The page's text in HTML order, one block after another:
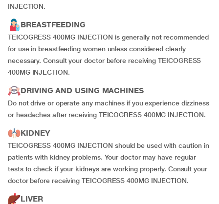
INJECTION.
BREASTFEEDING
TEICOGRESS 400MG INJECTION is generally not recommended
for use in breastfeeding women unless considered clearly
necessary. Consult your doctor before receiving TEICOGRESS
400MG INJECTION.
DRIVING AND USING MACHINES
Do not drive or operate any machines if you experience dizziness
or headaches after receiving TEICOGRESS 400MG INJECTION.
KIDNEY
TEICOGRESS 400MG INJECTION should be used with caution in
patients with kidney problems. Your doctor may have regular
tests to check if your kidneys are working properly. Consult your
doctor before receiving TEICOGRESS 400MG INJECTION.
LIVER